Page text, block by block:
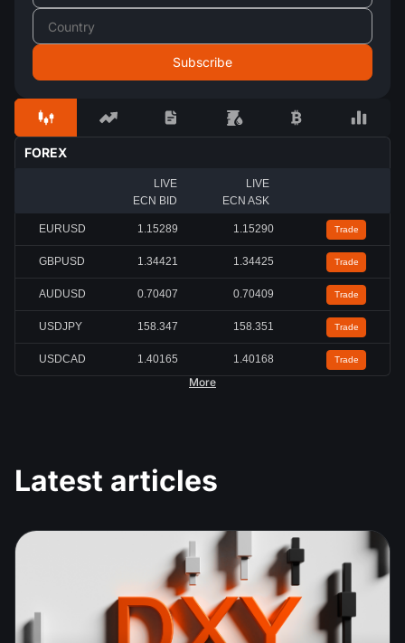
FOREX
LIVE
ECN BID
LIVE
ECN ASK
EURUSD 1.15291 1.15292 Trade
GBPUSD 1.34423 1.34424 Trade
AUDUSD 0.70402 0.70403 Trade
USDJPY 158.349 158.355 Trade
USDCAD 1.40168 1.40171 Trade
More
Latest articles